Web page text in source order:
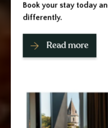
Book your stay today
differently.
Read more